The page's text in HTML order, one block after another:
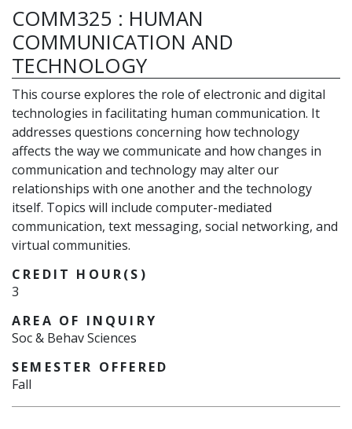
COMM325 : HUMAN
COMMUNICATION AND
TECHNOLOGY
This course explores the role of electronic and digital
technologies in facilitating human communication. It
addresses questions concerning how technology
affects the way we communicate and how changes in
communication and technology may alter our
relationships with one another and the technology
itself. Topics will include computer-mediated
communication, text messaging, social networking, and
virtual communities.
CREDIT HOUR(S)
3
AREA OF INQUIRY
Soc & Behav Sciences
SEMESTER OFFERED
Fall